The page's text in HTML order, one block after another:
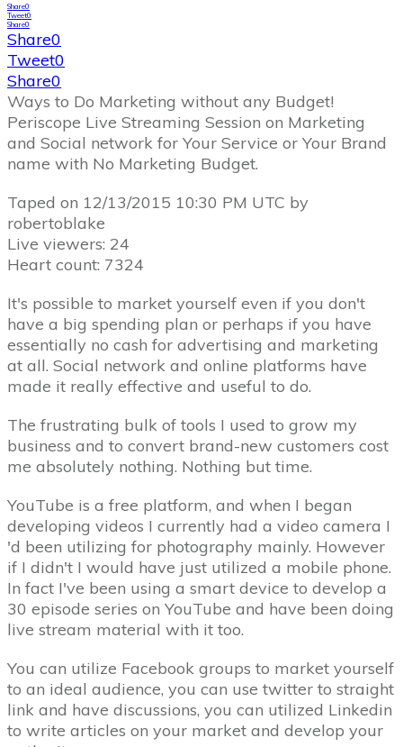
Share0
Tweet0
Share0
Share0
Tweet0
Share0
Ways to Do Marketing without any Budget!
Periscope Live Streaming Session on Marketing
and Social network for Your Service or Your Brand
name with No Marketing Budget.
Taped on 12/13/2015 10:30 PM UTC by
robertoblake
Live viewers: 24
Heart count: 7324
It's possible to market yourself even if you don't
have a big spending plan or perhaps if you have
essentially no cash for advertising and marketing
at all. Social network and online platforms have
made it really effective and useful to do.
The frustrating bulk of tools I used to grow my
business and to convert brand-new customers cost
me absolutely nothing. Nothing but time.
YouTube is a free platform, and when I began
developing videos I currently had a video camera I
'd been utilizing for photography mainly. However
if I didn't I would have just utilized a mobile phone.
In fact I've been using a smart device to develop a
30 episode series on YouTube and have been doing
live stream material with it too.
You can utilize Facebook groups to market yourself
to an ideal audience, you can use twitter to straight
link and have discussions, you can utilized Linkedin
to write articles on your market and develop your